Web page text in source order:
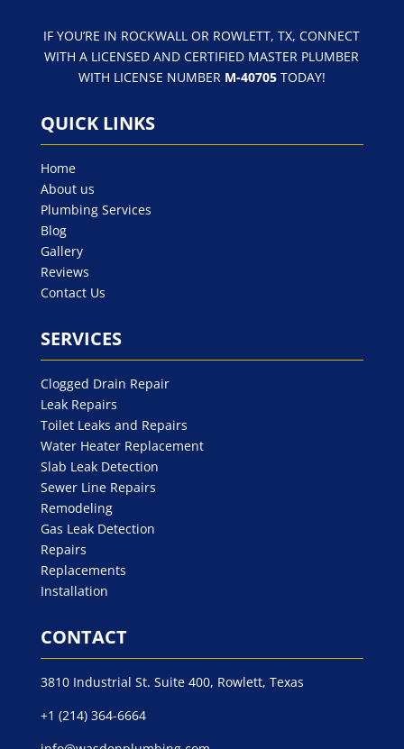
IF YOU’RE IN ROCKWALL OR ROWLETT, TX, CONNECT
WITH A LICENSED AND CERTIFIED MASTER PLUMBER
WITH LICENSE NUMBER M-40705TODAY!
QUICK LINKS
Home
About us
Plumbing Services
Blog
Gallery
Reviews
Contact Us
SERVICES
Clogged Drain Repair
Leak Repairs
Toilet Leaks and Repairs
Water Heater Replacement
Slab Leak Detection
Sewer Line Repairs
Remodeling
Gas Leak Detection
Repairs
Replacements
Installation
CONTACT
3810 Industrial St. Suite 400, Rowlett, Texas
+1 (214) 364-6664